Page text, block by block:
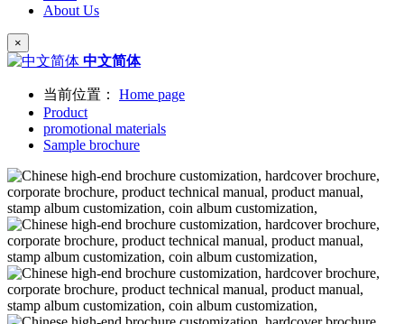
About Us
×
中文简体
当前位置：
Home page
Product
promotional materials
Sample brochure